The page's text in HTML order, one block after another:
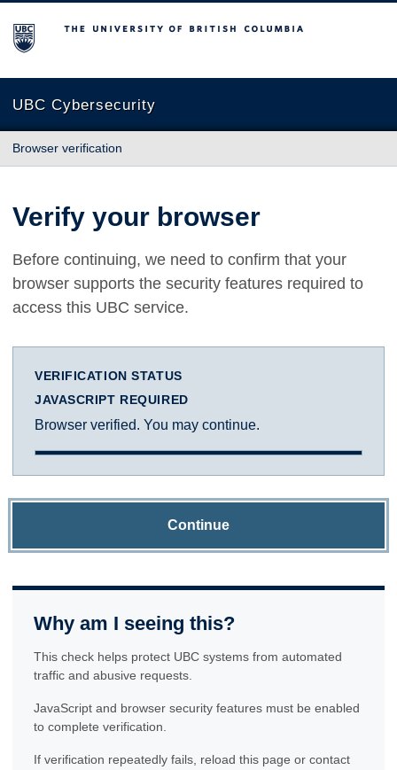
The University of British Columbia
UBC Cybersecurity
Browser verification
Verify your browser
Before continuing, we need to confirm that your
browser supports the security features required to
access this UBC service.
VERIFICATION STATUS
JAVASCRIPT REQUIRED
Browser verified. You may continue.
Continue
Why am I seeing this?
This check helps protect UBC systems from automated
traffic and abusive requests.
JavaScript and browser security features must be enabled
to complete verification.
If verification repeatedly fails, reload this page or contact